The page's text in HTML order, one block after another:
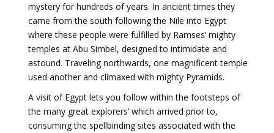
mystery for hundreds of years. In ancient times they
came from the south following the Nile into Egypt
where these people were fulfilled by Ramses’ mighty
temples at Abu Simbel, designed to intimidate and
astound. Traveling northwards, one magnificent temple
used another and climaxed with mighty Pyramids.
A visit of Egypt lets you follow within the footsteps of
the many great explorers’ which arrived prior to,
consuming the spellbinding sites associated with the